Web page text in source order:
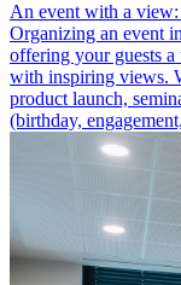
An event with a
Organizing an event
offering your guests
with inspiring views.
product launch,
(birthday,